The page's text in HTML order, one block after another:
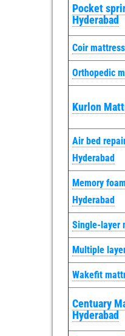
Pocket
Hyderabad
Coir
Orthopedic
Kurlon
Air bed
Hyderabad
Memory
Hyderabad
Single-layer
Multiple
Wakefit
Centuary
Hyderabad